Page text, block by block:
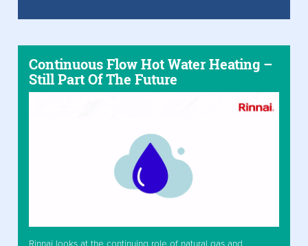
Continuous Flow Hot Water Heating –
Still Part Of The Future
Rinnai looks at the continuing role of natural gas and